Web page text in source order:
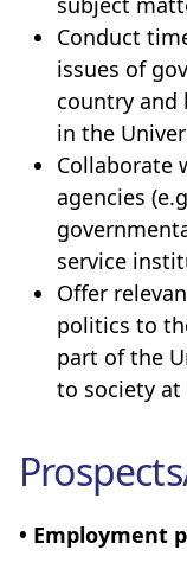
Conduct
issues of
country and
in the
Collaborate
agencies
service
Offer
politics to
part of the
to society at
• Employment